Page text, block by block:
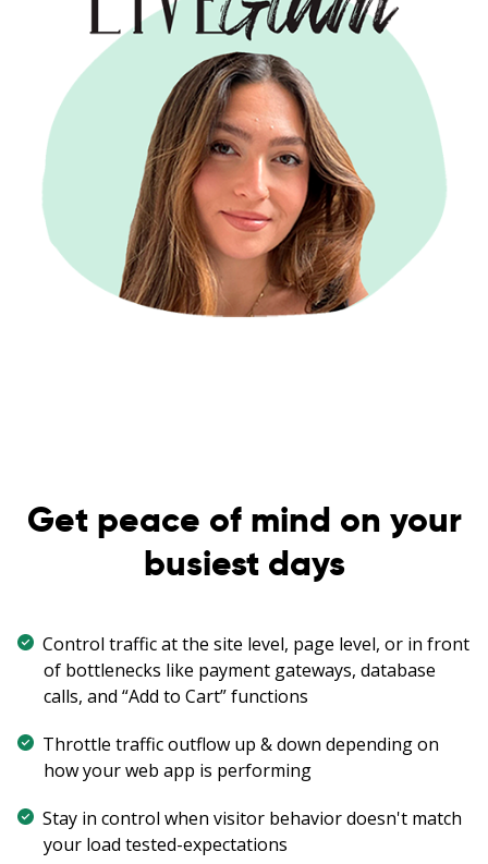
Get peace of mind on your
busiest days
Control traffic at the site level, page level, or in front
of bottlenecks like payment gateways, database
calls, and “Add to Cart” functions
Throttle traffic outflow up & down depending on
how your web app is performing
Stay in control when visitor behavior doesn't match
your load tested-expectations